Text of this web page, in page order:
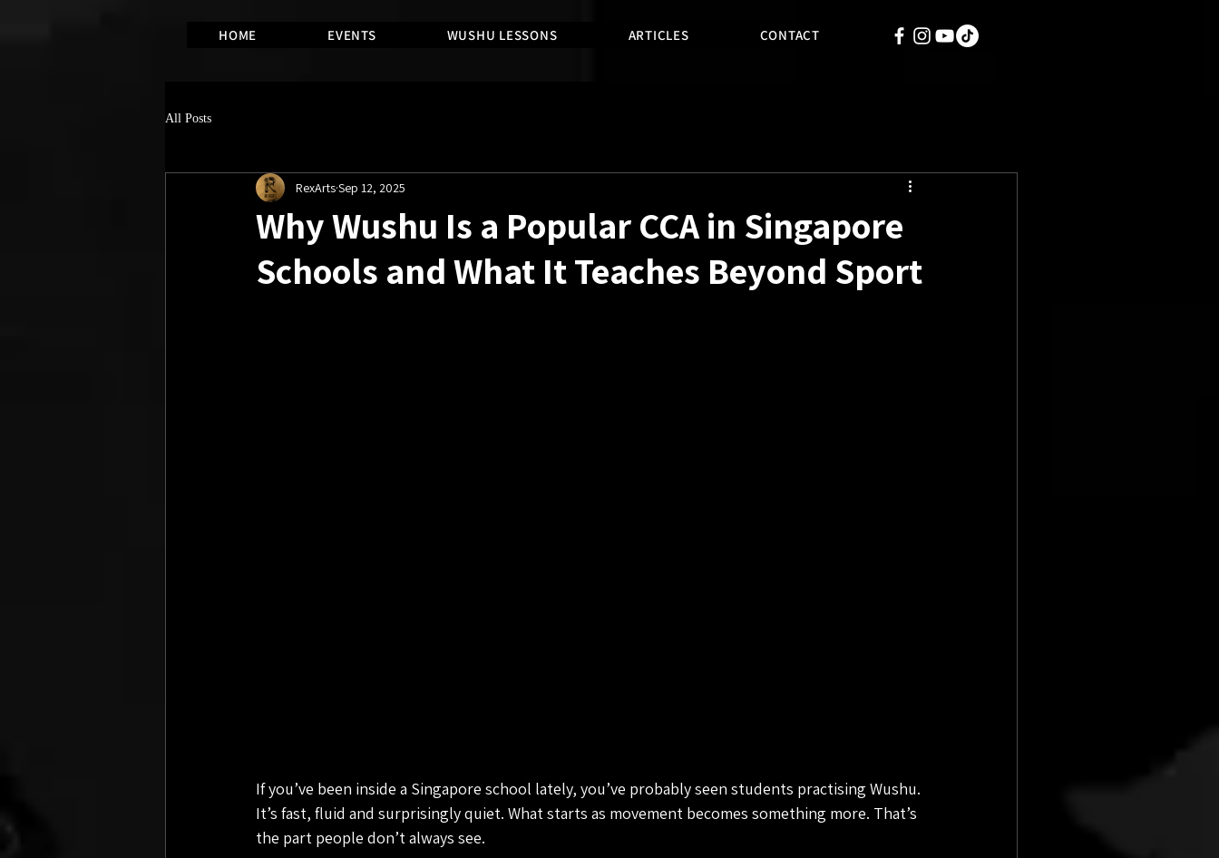
HOME EVENTS WUSHU LESSONS ARTICLES CONTACT
All Posts
Why Wushu Is a Popular CCA in Singapore
Schools and What It Teaches Beyond Sport
RexArtsSep 12, 2025
If you’ve been inside a Singapore school lately, you’ve probably seen students practising Wushu.
It’s fast, fluid and surprisingly quiet. What starts as movement becomes something more. That’s
the part people don’t always see.